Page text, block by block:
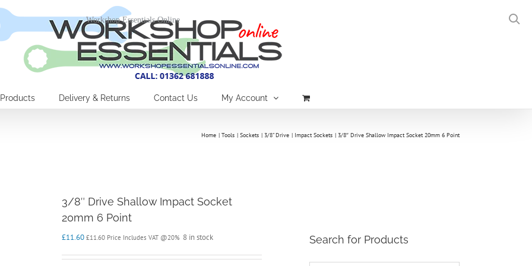
Products Delivery & Returns Contact Us My Account
Home Tools Sockets 3/8" Drive Impact Sockets 3/8″ Drive Shallow Impact Socket 20mm 6 Point
3/8″ Drive Shallow Impact Socket
20mm 6 Point
£11.60 £11.60 Price Includes VAT @20% 8 in stock Search for Products
Workshop Essentials Online